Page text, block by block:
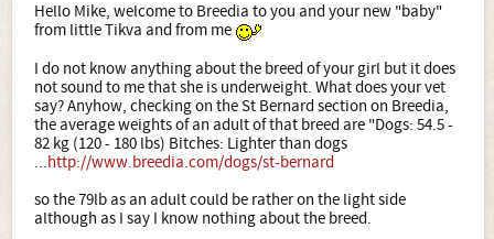
Hello Mike, welcome to Breedia to you and your new "baby"
from little Tikva and from me
I do not know anything about the breed of your girl but it does
not sound to me that she is underweight. What does your vet
say? Anyhow, checking on the St Bernard section on Breedia,
the average weights of an adult of that breed are "Dogs: 54.5 -
82 kg (120 - 180 lbs) Bitches: Lighter than dogs
...http://www.breedia.com/dogs/st-bernard
so the 79lb as an adult could be rather on the light side
although as I say I know nothing about the breed.